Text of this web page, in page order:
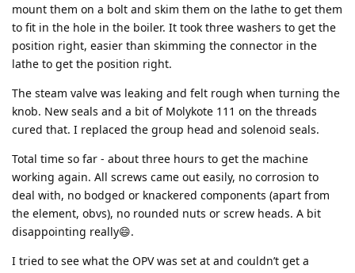
mount them on a bolt and skim them on the lathe to get them
to fit in the hole in the boiler. It took three washers to get the
position right, easier than skimming the connector in the
lathe to get the position right.
The steam valve was leaking and felt rough when turning the
knob. New seals and a bit of Molykote 111 on the threads
cured that. I replaced the group head and solenoid seals.
Total time so far - about three hours to get the machine
working again. All screws came out easily, no corrosion to
deal with, no bodged or knackered components (apart from
the element, obvs), no rounded nuts or screw heads. A bit
disappointing really😄.
I tried to see what the OPV was set at and couldn’t get a